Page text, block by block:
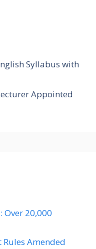
Syllabus with
Appointed
Over 20,000
Amended